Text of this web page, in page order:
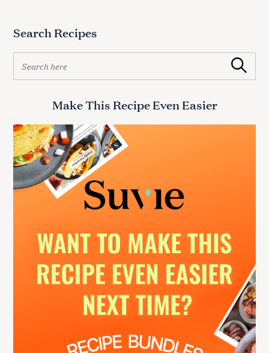
Search Recipes
a
h
f
o
r
:
Search
Make This Recipe Even Easier